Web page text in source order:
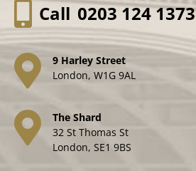
Call 0203 124 1373
9 Harley Street
London, W1G 9AL
The Shard
32 St Thomas St
London, SE1 9BS